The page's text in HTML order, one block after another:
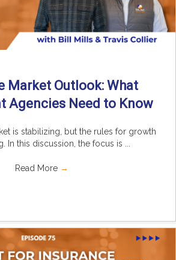
Market Outlook: What
Agencies Need to Know
is stabilizing, but the rules for growth
In this discussion, the focus is ...
Read More →